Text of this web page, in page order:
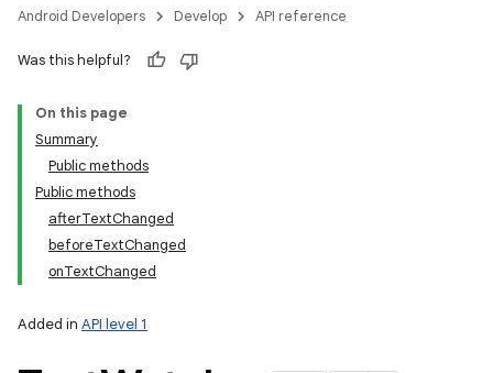
Android Developers Develop API reference
Was this helpful?
On this page
Summary
Public methods
Public methods
afterTextChanged
beforeTextChanged
onTextChanged
Added in API level 1